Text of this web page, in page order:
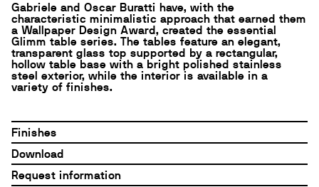
Gabriele and Oscar Buratti have, with the
characteristic minimalistic approach that earned them
a Wallpaper Design Award, created the essential
Glimm table series. The tables feature an elegant,
transparent glass top supported by a rectangular,
hollow table base with a bright polished stainless
steel exterior, while the interior is available in a
variety of finishes.
Finishes
Download
Request information